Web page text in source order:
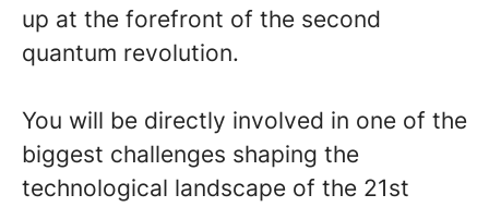
up at the forefront of the second
quantum revolution.
You will be directly involved in one of the
biggest challenges shaping the
technological landscape of the 21st